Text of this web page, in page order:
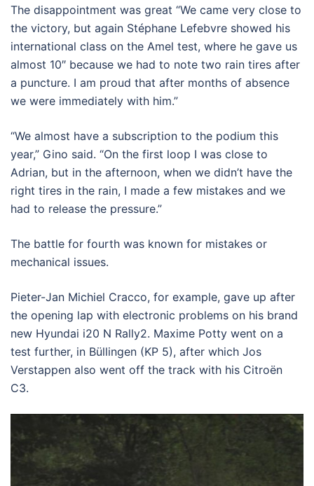
The disappointment was great “We came very close to
the victory, but again Stéphane Lefebvre showed his
international class on the Amel test, where he gave us
almost 10″ because we had to note two rain tires after
a puncture. I am proud that after months of absence
we were immediately with him.”
“We almost have a subscription to the podium this
year,” Gino said. “On the first loop I was close to
Adrian, but in the afternoon, when we didn’t have the
right tires in the rain, I made a few mistakes and we
had to release the pressure.”
The battle for fourth was known for mistakes or
mechanical issues.
Pieter-Jan Michiel Cracco, for example, gave up after
the opening lap with electronic problems on his brand
new Hyundai i20 N Rally2. Maxime Potty went on a
test further, in Büllingen (KP 5), after which Jos
Verstappen also went off the track with his Citroën
C3.